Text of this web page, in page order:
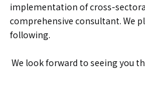
implementation of cross-
comprehensive consultant. We
following.
We look forward to seeing you